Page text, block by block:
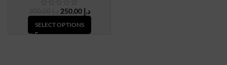
Original
was:
د.إ 250.00
Current
price
SELECT OPTIONS